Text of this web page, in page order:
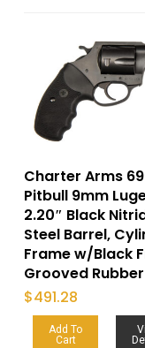
Charter Arms
Pitbull 9mm
2.20″ Black
Steel Barrel,
Frame w/Black
Grooved
$491.28
Add To
Cart